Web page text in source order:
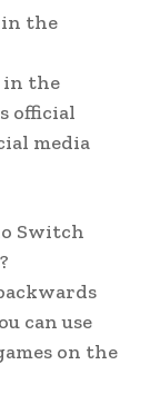
the
in the
official
media
Switch
can use
on the